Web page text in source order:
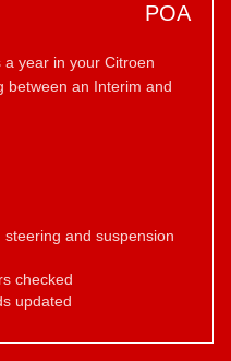
POA
year in your Citroen
between an Interim and
and suspension
checked
updated